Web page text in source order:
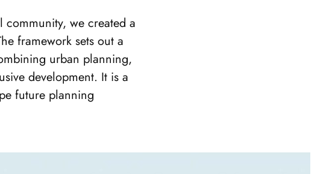
we created a
framework sets out a
urban planning,
development. It is a
future planning